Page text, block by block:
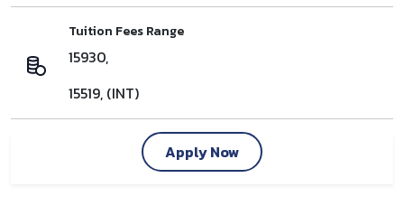
Tuition Fees Range
15930,
15519, (INT)
Apply Now